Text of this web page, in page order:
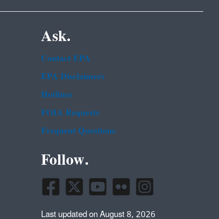
Ask.
Contact EPA
EPA Disclaimers
Hotlines
FOIA Requests
Frequent Questions
Follow.
Last updated on August 8, 2026